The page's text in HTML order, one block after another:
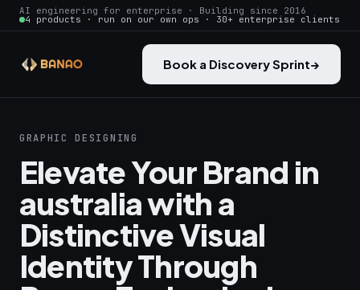
AI engineering for enterprise · Building since 2016
4 products · run on our own ops · 30+ enterprise clients
Book a Discovery Sprint→
GRAPHIC DESIGNING
Elevate Your Brand in
australia with a
Distinctive Visual
Identity Through